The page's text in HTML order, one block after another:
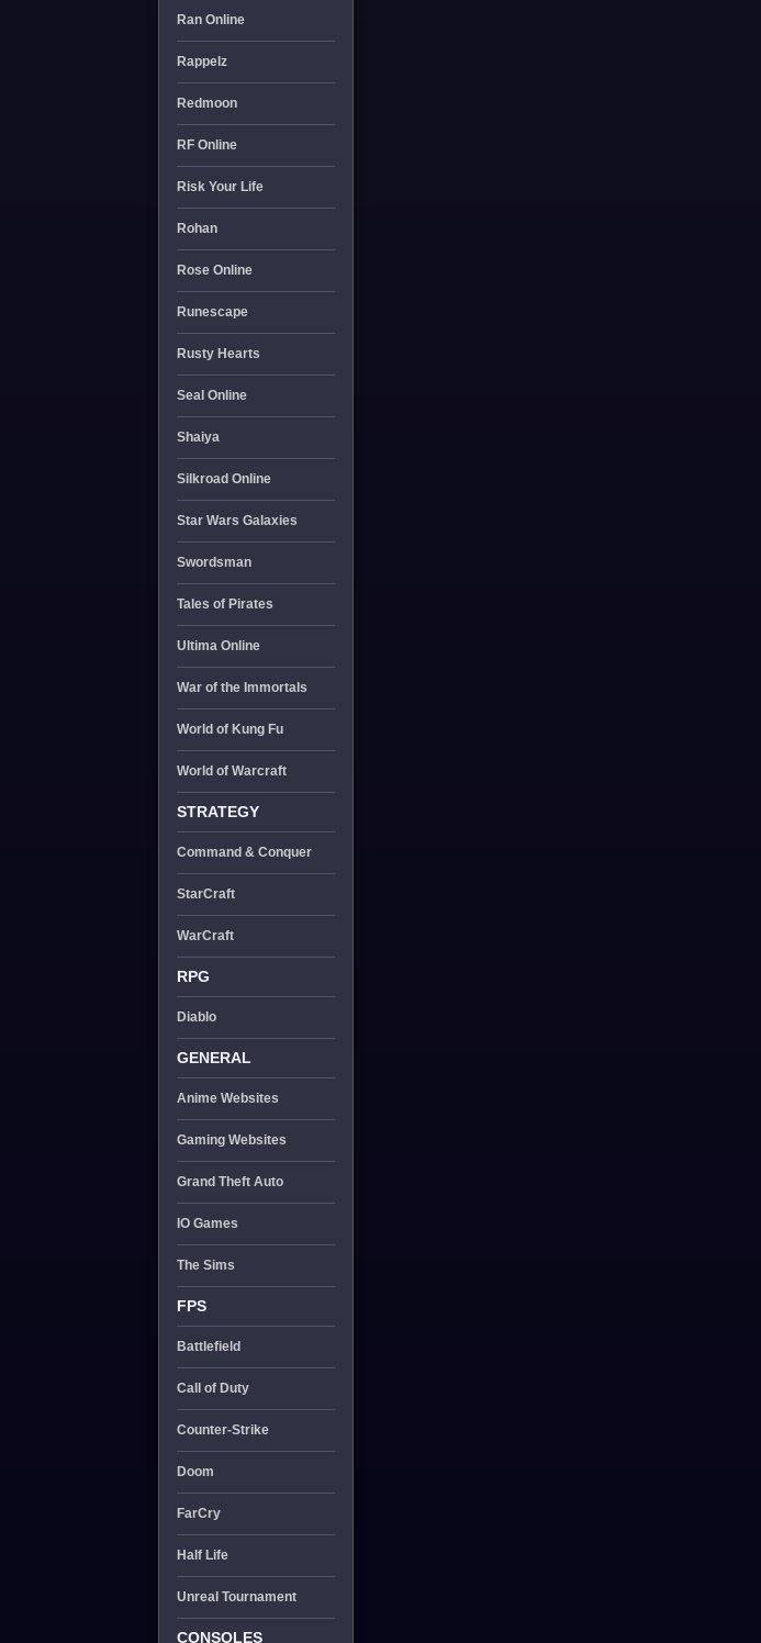
Ran Online
Rappelz
Redmoon
RF Online
Risk Your Life
Rohan
Rose Online
Runescape
Rusty Hearts
Seal Online
Shaiya
Silkroad Online
Star Wars Galaxies
Swordsman
Tales of Pirates
Ultima Online
War of the Immortals
World of Kung Fu
World of Warcraft
STRATEGY
Command & Conquer
StarCraft
WarCraft
RPG
Diablo
GENERAL
Anime Websites
Gaming Websites
Grand Theft Auto
IO Games
The Sims
FPS
Battlefield
Call of Duty
Counter-Strike
Doom
FarCry
Half Life
Unreal Tournament
CONSOLES